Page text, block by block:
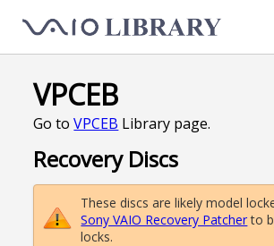
VPCEB
Go toVPCEB Library page.
Recovery Discs
These discs are likely model
Sony VAIO Recovery Patcherto
locks.